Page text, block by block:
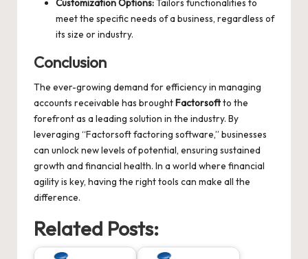
Customization Options:Tailors functionalities to
meet the specific needs of a business, regardless of
its size or industry.
Conclusion
The ever-growing demand for efficiency in managing
accounts receivable has brought Factorsoftto the
forefront as a leading solution in the industry. By
leveraging “Factorsoft factoring software,” businesses
can unlock new levels of potential, ensuring sustained
growth and financial health. In a world where financial
agility is key, having the right tools can make all the
difference.
Related Posts: